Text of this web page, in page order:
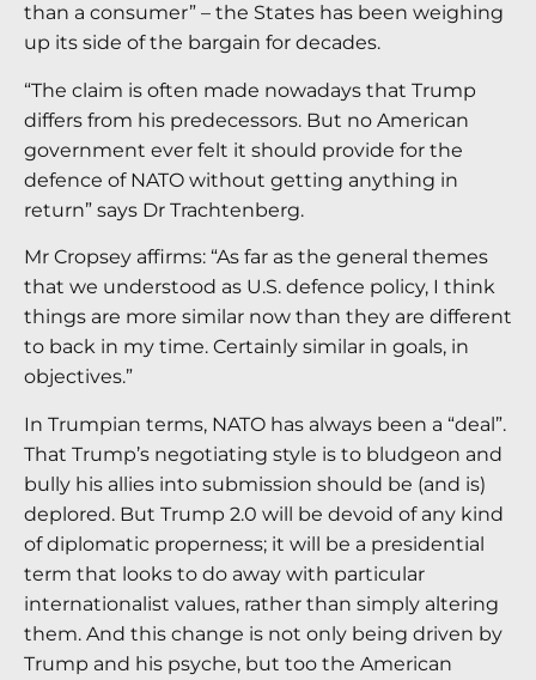
than a consumer” – the States has been weighing
up its side of the bargain for decades.
“The claim is often made nowadays that Trump
differs from his predecessors. But no American
government ever felt it should provide for the
defence of NATO without getting anything in
return” says Dr Trachtenberg.
Mr Cropsey affirms: “As far as the general themes
that we understood as U.S. defence policy, I think
things are more similar now than they are different
to back in my time. Certainly similar in goals, in
objectives.”
In Trumpian terms, NATO has always been a “deal”.
That Trump’s negotiating style is to bludgeon and
bully his allies into submission should be (and is)
deplored. But Trump 2.0 will be devoid of any kind
of diplomatic properness; it will be a presidential
term that looks to do away with particular
internationalist values, rather than simply altering
them. And this change is not only being driven by
Trump and his psyche, but too the American